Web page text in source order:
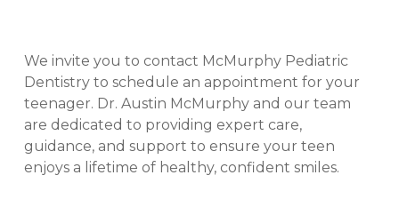
We invite you to contact McMurphy Pediatric
Dentistry to schedule an appointment for your
teenager. Dr. Austin McMurphy and our team
are dedicated to providing expert care,
guidance, and support to ensure your teen
enjoys a lifetime of healthy, confident smiles.